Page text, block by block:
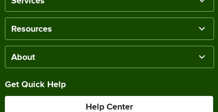
Resources
About
Get Quick Help
Help Center